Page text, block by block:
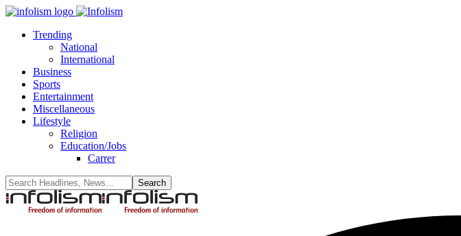
Trending
National
International
Business
Sports
Entertainment
Miscellaneous
Lifestyle
Religion
Education/Jobs
Carrer